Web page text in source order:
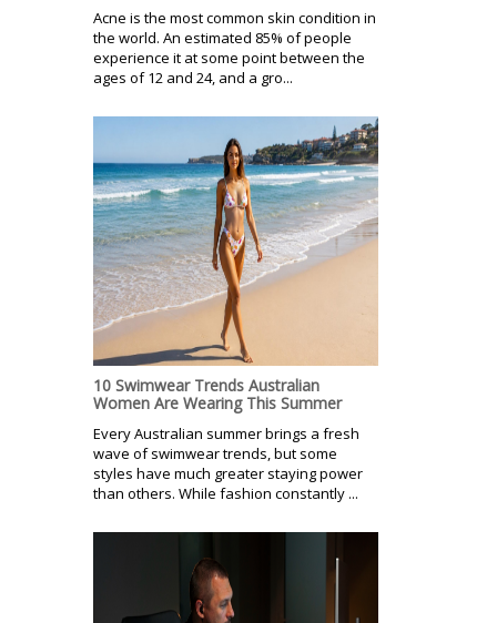
Acne is the most common skin condition in
the world. An estimated 85% of people
experience it at some point between the
ages of 12 and 24, and a gro...
10 Swimwear Trends Australian
Women Are Wearing This Summer
Every Australian summer brings a fresh
wave of swimwear trends, but some
styles have much greater staying power
than others. While fashion constantly ...